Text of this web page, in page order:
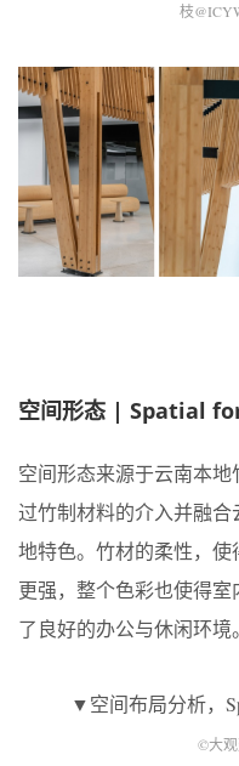
枝
空间形态 | Spatial
空间形态来源于云南本
过竹制材料的介入并融
地特色。竹材的柔性，
更强，整个色彩也使得
了良好的办公与休闲环境。
▼空间布局分析，
©大